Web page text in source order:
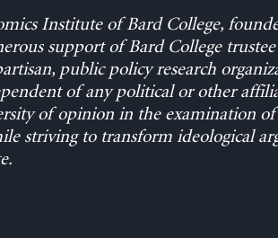
Institute of Bard College,
support of Bard College trustee
public policy research
of any political or other
of opinion in the examination
striving to transform ideological